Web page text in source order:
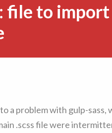
file to
a problem with gulp-
.scss file were